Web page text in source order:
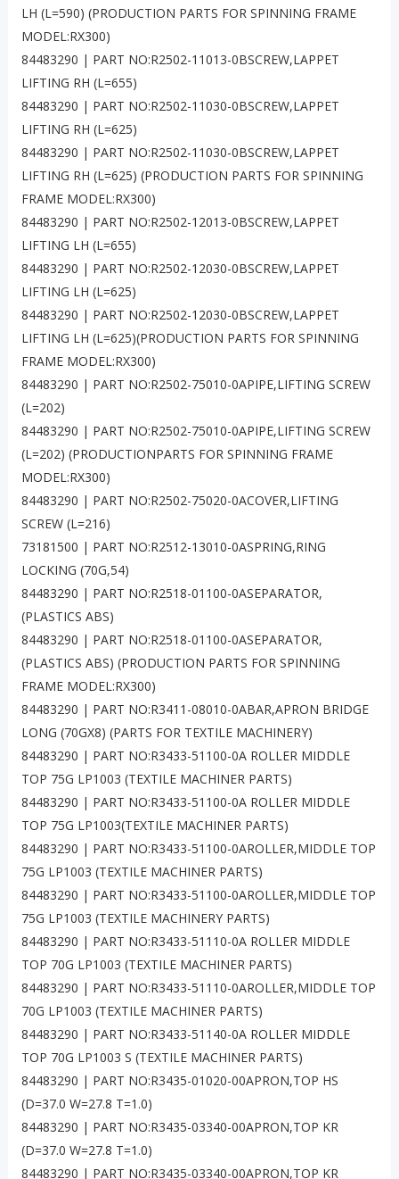
LH (L=590) (PRODUCTION PARTS FOR SPINNING FRAME
MODEL:RX300)
84483290 | PART NO:R2502-11013-0BSCREW,LAPPET
LIFTING RH (L=655)
84483290 | PART NO:R2502-11030-0BSCREW,LAPPET
LIFTING RH (L=625)
84483290 | PART NO:R2502-11030-0BSCREW,LAPPET
LIFTING RH (L=625) (PRODUCTION PARTS FOR SPINNING
FRAME MODEL:RX300)
84483290 | PART NO:R2502-12013-0BSCREW,LAPPET
LIFTING LH (L=655)
84483290 | PART NO:R2502-12030-0BSCREW,LAPPET
LIFTING LH (L=625)
84483290 | PART NO:R2502-12030-0BSCREW,LAPPET
LIFTING LH (L=625)(PRODUCTION PARTS FOR SPINNING
FRAME MODEL:RX300)
84483290 | PART NO:R2502-75010-0APIPE,LIFTING SCREW
(L=202)
84483290 | PART NO:R2502-75010-0APIPE,LIFTING SCREW
(L=202) (PRODUCTIONPARTS FOR SPINNING FRAME
MODEL:RX300)
84483290 | PART NO:R2502-75020-0ACOVER,LIFTING
SCREW (L=216)
73181500 | PART NO:R2512-13010-0ASPRING,RING
LOCKING (70G,54)
84483290 | PART NO:R2518-01100-0ASEPARATOR,
(PLASTICS ABS)
84483290 | PART NO:R2518-01100-0ASEPARATOR,
(PLASTICS ABS) (PRODUCTION PARTS FOR SPINNING
FRAME MODEL:RX300)
84483290 | PART NO:R3411-08010-0ABAR,APRON BRIDGE
LONG (70GX8) (PARTS FOR TEXTILE MACHINERY)
84483290 | PART NO:R3433-51100-0A ROLLER MIDDLE
TOP 75G LP1003 (TEXTILE MACHINER PARTS)
84483290 | PART NO:R3433-51100-0A ROLLER MIDDLE
TOP 75G LP1003(TEXTILE MACHINER PARTS)
84483290 | PART NO:R3433-51100-0AROLLER,MIDDLE TOP
75G LP1003 (TEXTILE MACHINER PARTS)
84483290 | PART NO:R3433-51100-0AROLLER,MIDDLE TOP
75G LP1003 (TEXTILE MACHINERY PARTS)
84483290 | PART NO:R3433-51110-0A ROLLER MIDDLE
TOP 70G LP1003 (TEXTILE MACHINER PARTS)
84483290 | PART NO:R3433-51110-0AROLLER,MIDDLE TOP
70G LP1003 (TEXTILE MACHINER PARTS)
84483290 | PART NO:R3433-51140-0A ROLLER MIDDLE
TOP 70G LP1003 S (TEXTILE MACHINER PARTS)
84483290 | PART NO:R3435-01020-00APRON,TOP HS
(D=37.0 W=27.8 T=1.0)
84483290 | PART NO:R3435-03340-00APRON,TOP KR
(D=37.0 W=27.8 T=1.0)
84483290 | PART NO:R3435-03340-00APRON,TOP KR